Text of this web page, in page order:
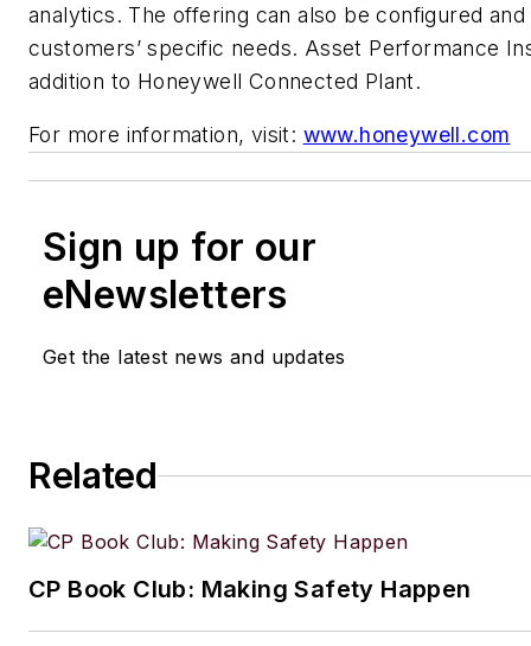
analytics. The offering can also be configured
customers’ specific needs. Asset Performance
addition to Honeywell Connected Plant.
For more information, visit: www.honeywell.com
Sign up for our
eNewsletters
Get the latest news and updates
Related
CP Book Club: Making Safety Happen